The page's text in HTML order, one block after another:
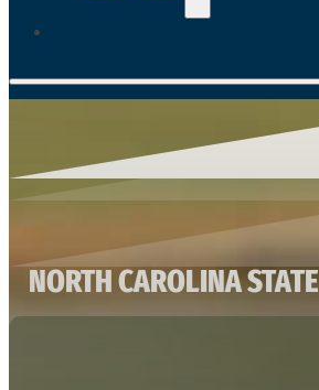
NORTH CAROLINA STATE